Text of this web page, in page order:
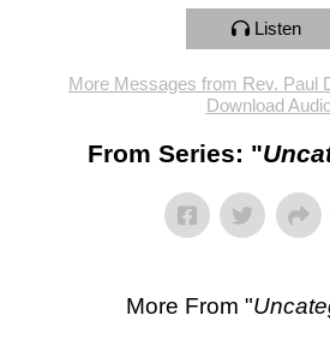
Listen
More Messages from Rev. Paul
Download
From Series: "
More From "